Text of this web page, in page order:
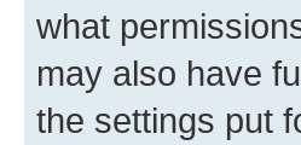
what
may also have
the settings put